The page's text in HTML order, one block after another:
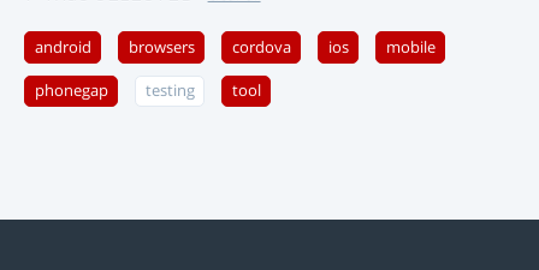
android browsers cordova ios mobile
phonegap testing tool